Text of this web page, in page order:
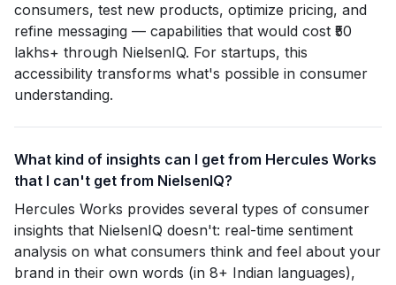
consumers, test new products, optimize pricing, and
refine messaging — capabilities that would cost ₹50
lakhs+ through NielsenIQ. For startups, this
accessibility transforms what's possible in consumer
understanding.
What kind of insights can I get from Hercules Works
that I can't get from NielsenIQ?
Hercules Works provides several types of consumer
insights that NielsenIQ doesn't: real-time sentiment
analysis on what consumers think and feel about your
brand in their own words (in 8+ Indian languages),